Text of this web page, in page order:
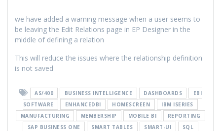
we have added a warning message when a user seems to
be leaving the Edit Relations page in EP Designer in the
middle of defining a relation
This will reduce the issues where the relationship definition
is not saved
AS/400 BUSINESS INTELLIGENCE DASHBOARDS
EBI
SOFTWARE
ENHANCEDBI HOMESCREEN
IBM ISERIES
MANUFACTURING
MEMBERSHIP MOBILE BI
REPORTING
SAP BUSINESS ONE
SMART TABLES SMART-UI SQL